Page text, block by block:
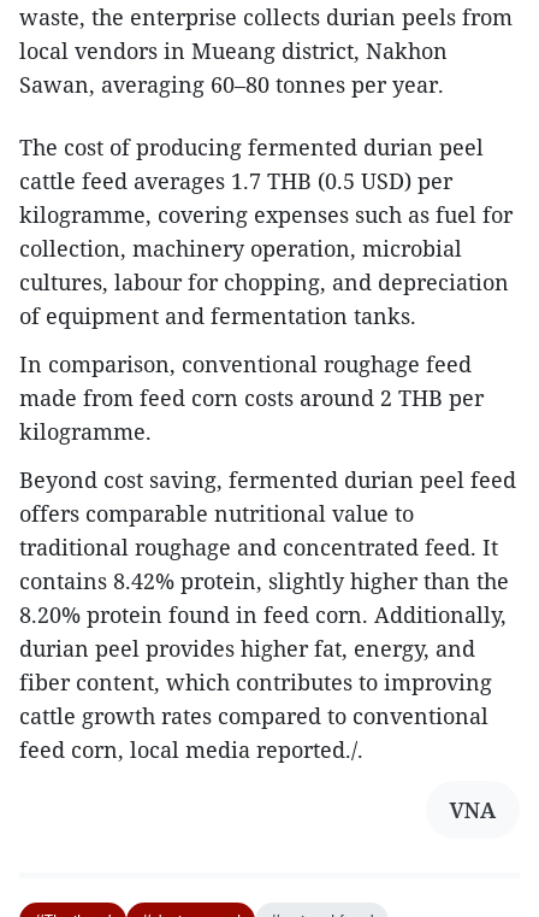
waste, the enterprise collects durian peels from
local vendors in Mueang district, Nakhon
Sawan, averaging 60–80 tonnes per year.
The cost of producing fermented durian peel
cattle feed averages 1.7 THB (0.5 USD) per
kilogramme, covering expenses such as fuel for
collection, machinery operation, microbial
cultures, labour for chopping, and depreciation
of equipment and fermentation tanks.
In comparison, conventional roughage feed
made from feed corn costs around 2 THB per
kilogramme.
Beyond cost saving, fermented durian peel feed
offers comparable nutritional value to
traditional roughage and concentrated feed. It
contains 8.42% protein, slightly higher than the
8.20% protein found in feed corn. Additionally,
durian peel provides higher fat, energy, and
fiber content, which contributes to improving
cattle growth rates compared to conventional
feed corn, local media reported./.
VNA